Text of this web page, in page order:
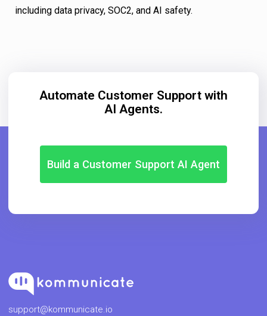
including data privacy, SOC2, and AI safety.
Automate Customer Support with
AI Agents.
Build a Customer Support AI Agent
support@kommunicate.io